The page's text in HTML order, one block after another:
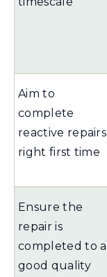
Aim to
complete
reactive repairs
right first time
Ensure the
repair is
completed to a
good quality